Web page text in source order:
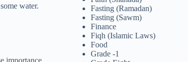
water.
importance
Fasting (Ramadan)
Fasting (Sawm)
Finance
Fiqh (Islamic Laws)
Food
Grade -1